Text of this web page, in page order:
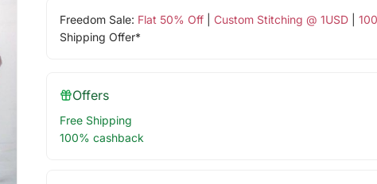
Freedom Sale: Flat 50% Off| Custom Stitching @ 1USD|
Shipping Offer*
Offers
Free Shipping
100% cashback